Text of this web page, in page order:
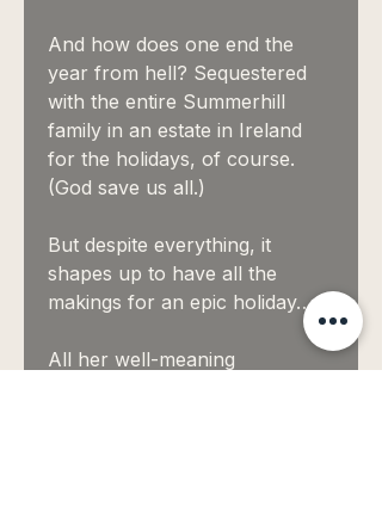
And how does one end the
year from hell? Sequestered
with the entire Summerhill
family in an estate in Ireland
for the holidays, of course.
(God save us all.)
But despite everything, it
shapes up to have all the
makings for an epic holiday…
All her well-meaning